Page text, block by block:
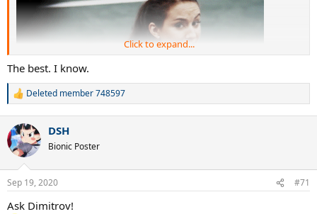
Click to expand...
The best. I know.
R
c
t
i
s
Deleted member 748597
DSH
Bionic Poster
Sep 19, 2020 #71
Ask Dimitrov!